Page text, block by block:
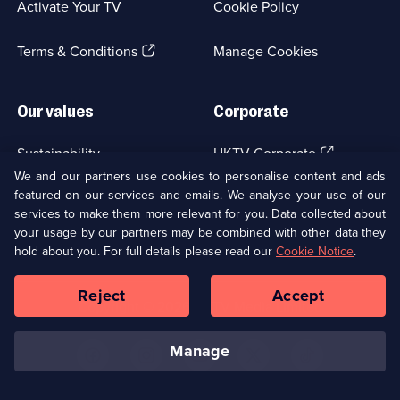
Activate Your TV
Terms & Conditions(Opens
tab)
Cookie Policy
Manage Cookies
Our values
Sustainability
Accessibilty
Modern slavery(Opens
in
a
new
browser
tab)
Corporate
UKTV Corporate (Opens
in
a
new
browser
tab)
UKTV Careers(Opens
in
a
new
tab)
Ways to Watch
Copyright © UKTV Media Limited
Media
Links
We and our partners use cookies to personalise content and ads
featured on our services and emails. We analyse your use of our
services to make them more relevant for you. Data collected about
your usage by our partners may be combined with other data they
hold about you. For full details please read ourCookie Notice.
manage
Reject Accept